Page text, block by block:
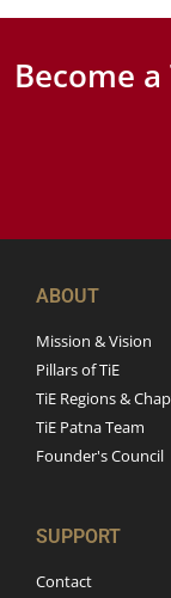
Become
ABOUT
Mission & Vision
Pillars of TiE
TiE Regions &
TiE Patna Team
Founder's Council
SUPPORT
Contact